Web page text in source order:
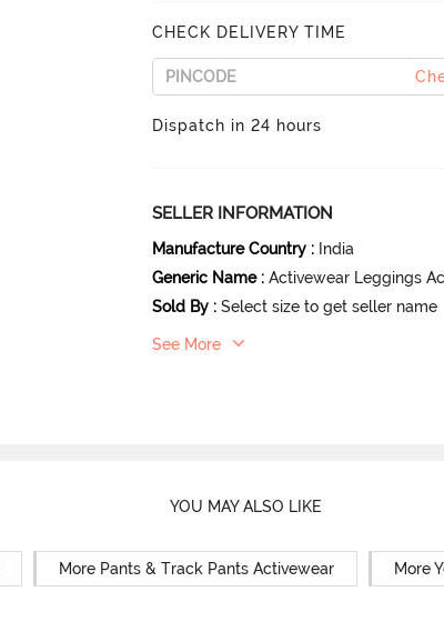
CHECK DELIVERY TIME
Dispatch in 24 hours
SELLER INFORMATION
Manufacture Country : India
Generic Name : Activewear Leggings
Sold By : Select size to get seller name
See More
YOU MAY ALSO LIKE
More Pants & Track Pants Activewear More